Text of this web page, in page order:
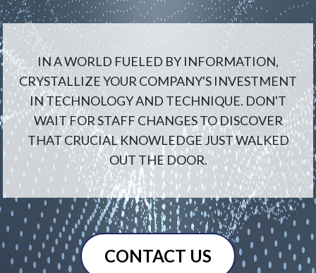
IN A WORLD FUELED BY INFORMATION,
CRYSTALLIZE YOUR COMPANY'S INVESTMENT
IN TECHNOLOGY AND TECHNIQUE. DON'T
WAIT FOR STAFF CHANGES TO DISCOVER
THAT CRUCIAL KNOWLEDGE JUST WALKED
OUT THE DOOR.
CONTACT US